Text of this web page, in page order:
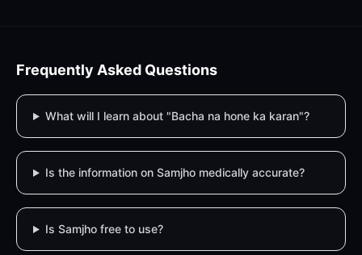
Frequently Asked Questions
What will I learn about "Bacha na hone ka karan"?
Is the information on Samjho medically accurate?
Is Samjho free to use?